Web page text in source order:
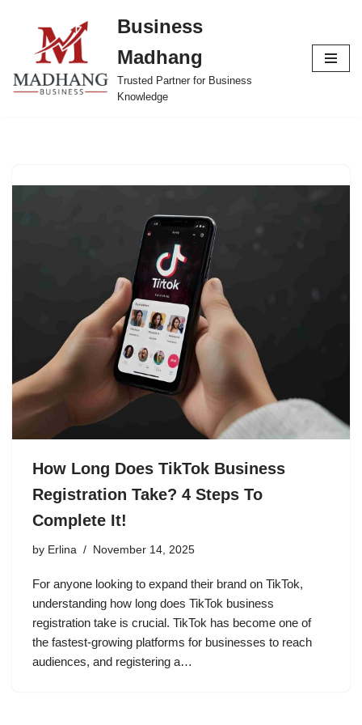
content
Business
Madhang
Trusted Partner for Business
Knowledge
How Long Does TikTok Business
Registration Take? 4 Steps To
Complete It!
by Erlina November 14, 2025
For anyone looking to expand their brand on TikTok,
understanding how long does TikTok business
registration take is crucial. TikTok has become one of
the fastest-growing platforms for businesses to reach
audiences, and registering a…